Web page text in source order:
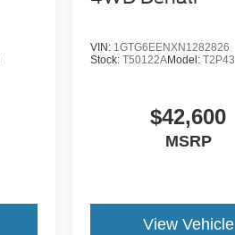
VIN: 1GTG6EENXN1282826
Stock: T50122AModel: T2P43
$42,600
MSRP
View Vehicle